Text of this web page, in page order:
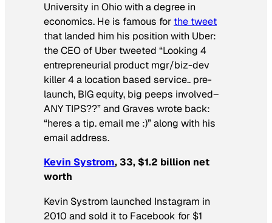
University in Ohio with a degree in
economics. He is famous for the tweet
that landed him his position with Uber:
the CEO of Uber tweeted “Looking 4
entrepreneurial product mgr/biz-dev
killer 4 a location based service.. pre-
launch, BIG equity, big peeps involved–
ANY TIPS??” and Graves wrote back:
“heres a tip. email me :)” along with his
email address.
Kevin Systrom, 33, $1.2 billion net
worth
Kevin Systrom launched Instagram in
2010 and sold it to Facebook for $1